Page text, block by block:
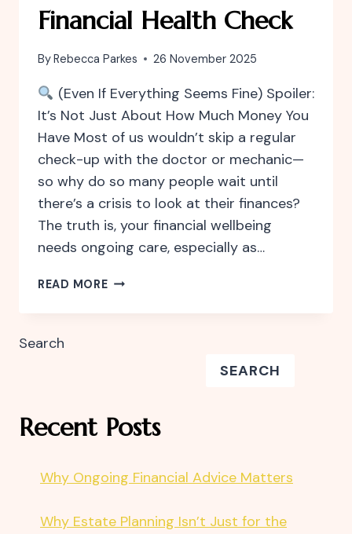
Financial Health Check
ByRebecca Parkes 26 November 2025
(Even If Everything Seems Fine) Spoiler:
It’s Not Just About How Much Money You
Have Most of us wouldn’t skip a regular
check-up with the doctor or mechanic—
so why do so many people wait until
there’s a crisis to look at their finances?
The truth is, your financial wellbeing
needs ongoing care, especially as…
READ MOREWHY
Search
SEARCH
Recent Posts
Why Ongoing Financial Advice Matters
Why Estate Planning Isn’t Just for the